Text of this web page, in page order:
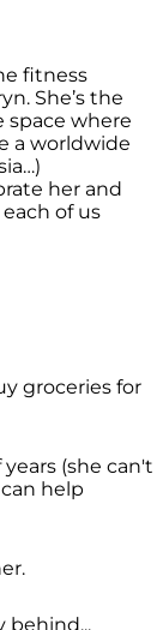
fitness
She’s the
space where
a worldwide
her and
of us
groceries for
(she can't
help
behind...